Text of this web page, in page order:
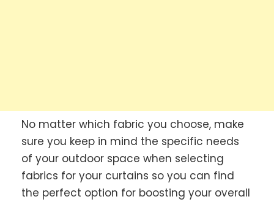
No matter which fabric you choose, make
sure you keep in mind the specific needs
of your outdoor space when selecting
fabrics for your curtains so you can find
the perfect option for boosting your overall